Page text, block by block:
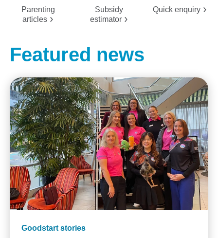
Parenting
articles
Subsidy
estimator
Quick enquiry
Featured news
Goodstart stories